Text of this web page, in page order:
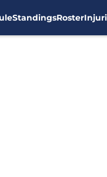
StandingsRoster